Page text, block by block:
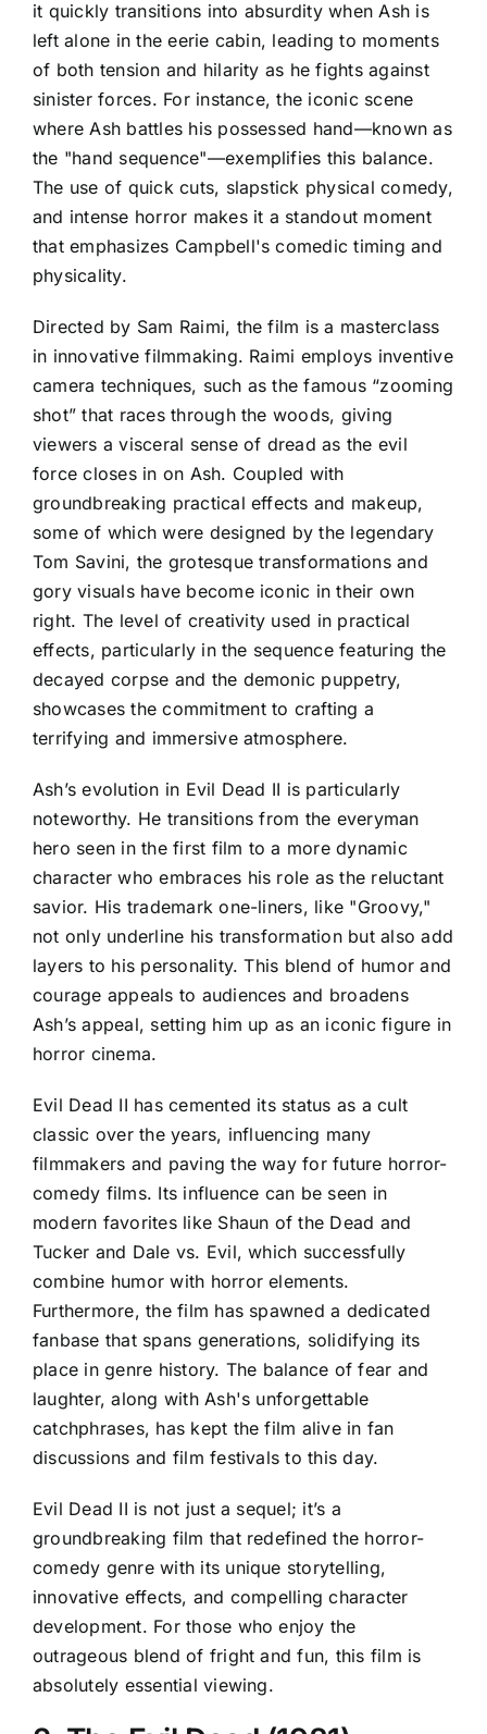
it quickly transitions into absurdity when Ash is
left alone in the eerie cabin, leading to moments
of both tension and hilarity as he fights against
sinister forces. For instance, the iconic scene
where Ash battles his possessed hand—known as
the "hand sequence"—exemplifies this balance.
The use of quick cuts, slapstick physical comedy,
and intense horror makes it a standout moment
that emphasizes Campbell's comedic timing and
physicality.
Directed by Sam Raimi, the film is a masterclass
in innovative filmmaking. Raimi employs inventive
camera techniques, such as the famous “zooming
shot” that races through the woods, giving
viewers a visceral sense of dread as the evil
force closes in on Ash. Coupled with
groundbreaking practical effects and makeup,
some of which were designed by the legendary
Tom Savini, the grotesque transformations and
gory visuals have become iconic in their own
right. The level of creativity used in practical
effects, particularly in the sequence featuring the
decayed corpse and the demonic puppetry,
showcases the commitment to crafting a
terrifying and immersive atmosphere.
Ash’s evolution in Evil Dead II is particularly
noteworthy. He transitions from the everyman
hero seen in the first film to a more dynamic
character who embraces his role as the reluctant
savior. His trademark one-liners, like "Groovy,"
not only underline his transformation but also add
layers to his personality. This blend of humor and
courage appeals to audiences and broadens
Ash’s appeal, setting him up as an iconic figure in
horror cinema.
Evil Dead II has cemented its status as a cult
classic over the years, influencing many
filmmakers and paving the way for future horror-
comedy films. Its influence can be seen in
modern favorites like Shaun of the Dead and
Tucker and Dale vs. Evil, which successfully
combine humor with horror elements.
Furthermore, the film has spawned a dedicated
fanbase that spans generations, solidifying its
place in genre history. The balance of fear and
laughter, along with Ash's unforgettable
catchphrases, has kept the film alive in fan
discussions and film festivals to this day.
Evil Dead II is not just a sequel; it’s a
groundbreaking film that redefined the horror-
comedy genre with its unique storytelling,
innovative effects, and compelling character
development. For those who enjoy the
outrageous blend of fright and fun, this film is
absolutely essential viewing.